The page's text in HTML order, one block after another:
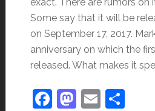
exact. There are rumors on
Some say that it will be
on September 17, 2017.
anniversary on which the
released. What makes it
Facebook
Mastodon
Email